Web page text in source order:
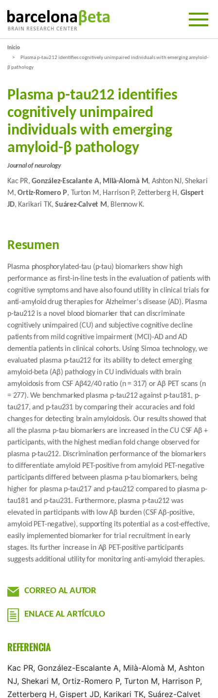
Inicio
Plasma p-tau212 identifies cognitively unimpaired individuals with emerging amyloid-
β pathology
Plasma p-tau212 identifies
cognitively unimpaired
individuals with emerging
amyloid-β pathology
Journal of neurology
Kac PR,González-Escalante A, Milà-Alomà M, Ashton NJ, Shekari
M,Ortiz-Romero P, Turton M, Harrison P, Zetterberg H,Gispert
JD, Karikari TK,Suárez-Calvet M , Blennow K.
Resumen
Plasma phosphorylated-tau (p-tau) biomarkers show high
performance as first-in-line tests in the evaluation of patients with
cognitive symptoms and have also found utility in clinical trials for
anti-amyloid drug therapies for Alzheimer's disease (AD). Plasma
p-tau212 is a novel blood biomarker that can discriminate
cognitively unimpaired (CU) and subjective cognitive decline
patients from mild cognitive impairment (MCI)-AD and AD
dementia patients in clinical cohorts. Using Simoa technology, we
evaluated plasma p-tau212 for its ability to detect emerging
amyloid-beta (Aβ) pathology in CU individuals with brain
amyloidosis from CSF Aβ42/40 ratio (n = 317) or Aβ PET scans (n
= 277). We benchmarked plasma p-tau212 against p-tau181, p-
tau217, and p-tau231 by comparing their accuracies and fold
changes for detecting brain amyloidosis. Our results showed that
all the plasma p-tau biomarkers are increased in the CU CSF Aβ +
participants, with the highest median fold change observed for
plasma p-tau212. Discrimination performance of the biomarkers
to differentiate amyloid PET-positive from amyloid PET-negative
participants differed between plasma p-tau biomarkers, being
higher for plasma p-tau217 and p-tau212 compared to plasma p-
tau181 and p-tau231. Furthermore, plasma p-tau212 was
elevated in participants with low Aβ burden (CSF Aβ-positive,
amyloid PET-negative), supporting its potential as a cost-effective,
easily implemented biomarker for trial recruitment in early
stages. Its further increase in Aβ PET-positive participants
suggests additional utility for monitoring anti-amyloid therapies.
CORREO AL AUTOR
ENLACE AL ARTÍCULO
REFERENCIA
Kac PR, González-Escalante A, Milà-Alomà M, Ashton
NJ, Shekari M, Ortiz-Romero P, Turton M, Harrison P,
Zetterberg H, Gispert JD, Karikari TK, Suárez-Calvet